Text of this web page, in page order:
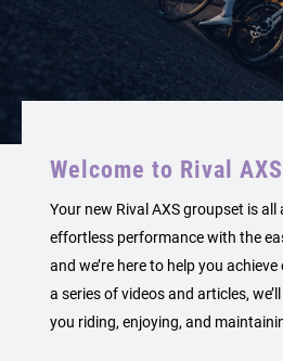
Welcome to Rival AXS
Your new Rival AXS groupset is
effortless performance with the
and we’re here to help you
a series of videos and articles,
you riding, enjoying, and